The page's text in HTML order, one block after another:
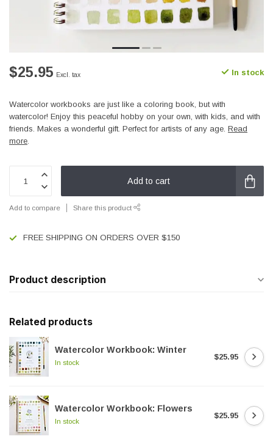
$25.95 Excl. tax In stock
Watercolor workbooks are just like a coloring book, but with
watercolor! Enjoy this peaceful hobby on your own, with kids, and with
friends. Makes a wonderful gift. Perfect for artists of any age. Read
more.
Add to cart
Add to compare Share this product
FREE SHIPPING ON ORDERS OVER $150
Product description
Related products
Watercolor Workbook: Winter
In stock
$25.95
Watercolor Workbook: Flowers
In stock
$25.95